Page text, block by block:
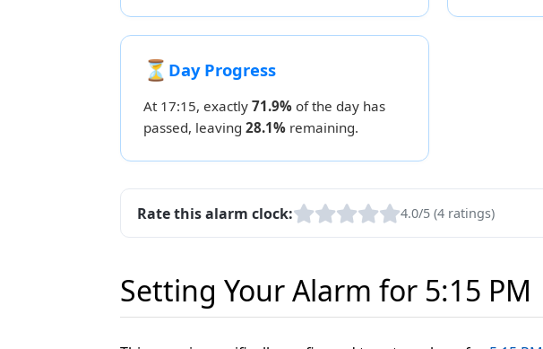
⏳ Day Progress
At 17:15, exactly 71.9% of the day has
passed, leaving 28.1% remaining.
Rate this alarm clock: 4.0/5 (4 ratings)
Setting Your Alarm for 5:15 PM